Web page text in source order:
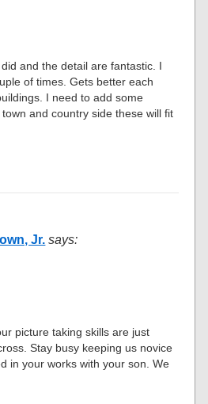
and the detail are fantastic. I
of times. Gets better each
I need to add some
and country side these will fit
Jr. says:
picture taking skills are just
Stay busy keeping us novice
in your works with your son. We